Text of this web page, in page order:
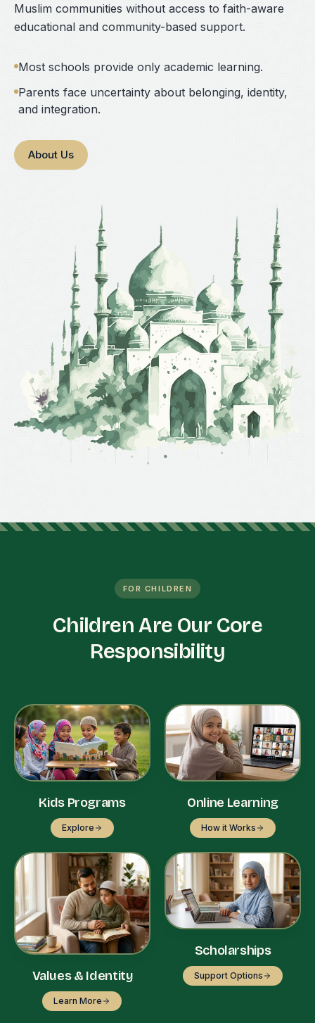
Muslim communities without access to faith-aware
educational and community-based support.
Most schools provide only academic learning.
Parents face uncertainty about belonging, identity,
and integration.
About Us
FOR CHILDREN
Children Are Our Core
Responsibility
Kids Programs
Explore
Online Learning
How it Works
Values & Identity
Learn More
Scholarships
Support Options